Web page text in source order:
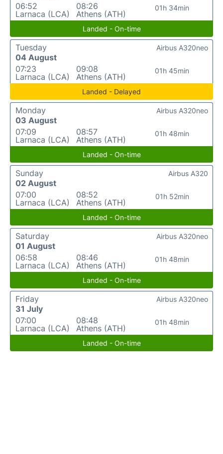
06:52
Larnaca (LCA)
08:26
Athens (ATH)
01h 34min
Landed - On-time
Tuesday
04 August
07:23
Larnaca (LCA)
09:08
Athens (ATH)
01h 45min
Airbus A320neo
Landed - Delayed
Monday
03 August
07:09
Larnaca (LCA)
08:57
Athens (ATH)
01h 48min
Airbus A320neo
Landed - On-time
Sunday
02 August
07:00
Larnaca (LCA)
08:52
Athens (ATH)
01h 52min
Airbus A320
Landed - On-time
Saturday
01 August
06:58
Larnaca (LCA)
08:46
Athens (ATH)
01h 48min
Airbus A320neo
Landed - On-time
Friday
31 July
07:00
Larnaca (LCA)
08:48
Athens (ATH)
01h 48min
Airbus A320neo
Landed - On-time